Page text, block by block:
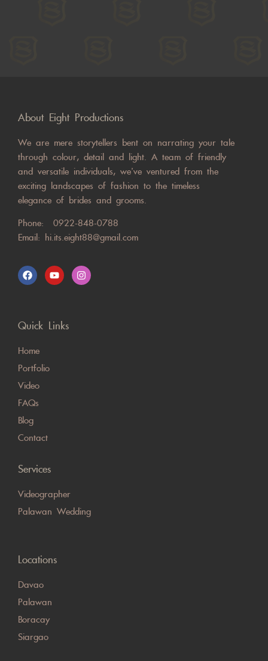
About Eight Productions
We are mere storytellers bent on narrating your tale
through colour, detail and light. A team of friendly
and versatile individuals, we’ve ventured from the
exciting landscapes of fashion to the timeless
elegance of brides and grooms.
Phone: 0922-848-0788
Email: hi.its.eight88@gmail.com
Quick Links
Home
Portfolio
Video
FAQs
Blog
Contact
Services
Videographer
Palawan Wedding
Locations
Davao
Palawan
Boracay
Siargao